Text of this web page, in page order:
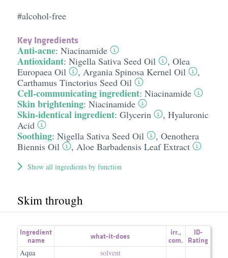
#alcohol-free
Key Ingredients
Anti-acne: Niacinamide
Antioxidant: Nigella Sativa Seed Oil , Olea
Europaea Oil
, Argania Spinosa Kernel Oil
,
Carthamus Tinctorius Seed Oil
Cell-communicating ingredient: Niacinamide
Skin brightening: Niacinamide
Skin-identical ingredient: Glycerin , Hyaluronic
Acid
Soothing: Nigella Sativa Seed Oil , Oenothera
Biennis Oil
, Aloe Barbadensis Leaf Extract
Show all ingredients by function
Skim through
Ingredient
name
what-it-does irr.,
com.
ID-
Rating
Aqua
solvent